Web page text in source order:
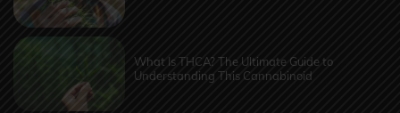
What Is THCA? The Ultimate Guide to
Understanding This Cannabinoid